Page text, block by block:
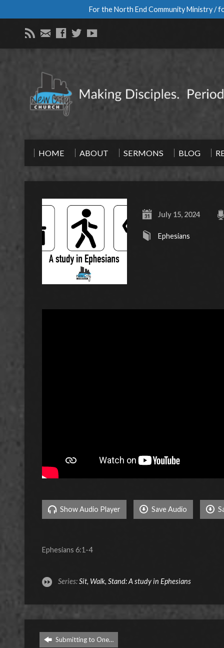
For the North End Community Ministry /
HOME ABOUT SERMONS BLOG
July 15, 2024
Ephesians
Show Audio Player Save Audio
Ephesians 6:1-4
Series:Sit, Walk, Stand: A study in Ephesians
Submitting to One…